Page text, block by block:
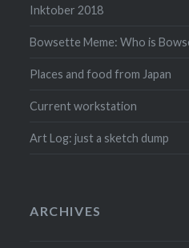
Inktober 2018
Bowsette Meme: Who is
Places and food from Japan
Current workstation
Art Log: just a sketch dump
ARCHIVES